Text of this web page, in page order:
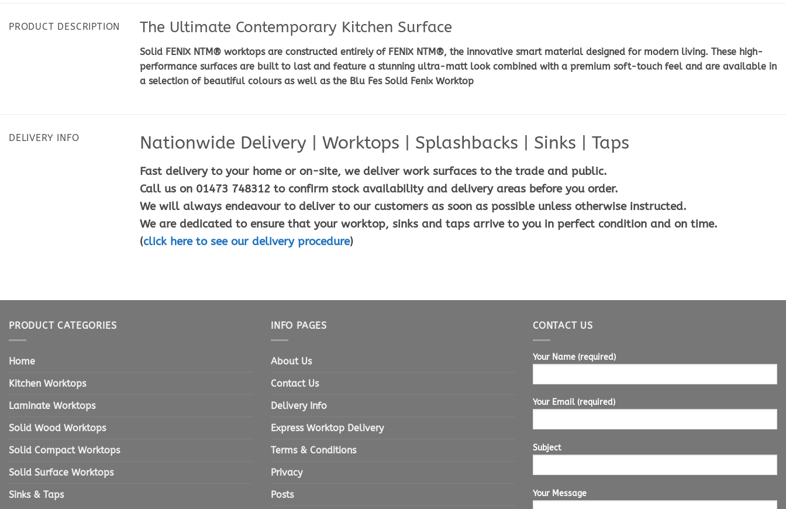
PRODUCT DESCRIPTION The Ultimate Contemporary Kitchen Surface
Solid FENIX NTM® worktops are constructed entirely of FENIX NTM®, the innovative smart material designed for modern living. These high-
performance surfaces are built to last and feature a stunning ultra-matt look combined with a premium soft-touch feel and are available in
a selection of beautiful colours as well as the Blu Fes Solid Fenix Worktop
DELIVERY INFO Nationwide Delivery | Worktops | Splashbacks | Sinks | Taps
Fast delivery to your home or on-site, we deliver work surfaces to the trade and public.
Call us on 01473 748312 to confirm stock availability and delivery areas before you order.
We will always endeavour to deliver to our customers as soon as possible unless otherwise instructed.
We are dedicated to ensure that your worktop, sinks and taps arrive to you in perfect condition and on time.
(click here to see our delivery procedure)
PRODUCT CATEGORIES
Home
Kitchen Worktops
Laminate Worktops
Solid Wood Worktops
Solid Compact Worktops
Solid Surface Worktops
Sinks & Taps
INFO PAGES
About Us
Contact Us
Delivery Info
Express Worktop Delivery
Terms & Conditions
Privacy
Posts
CONTACT US
Your Name (required)
Your Email (required)
Subject
Your Message